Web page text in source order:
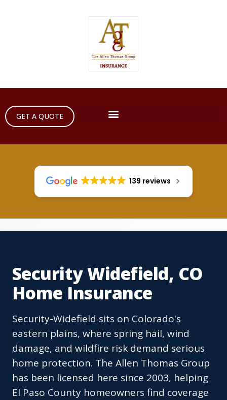
GET A QUOTE
139 reviews
Security Widefield, CO
Home Insurance
Security-Widefield sits on Colorado's
eastern plains, where spring hail, wind
damage, and wildfire risk demand serious
home protection. The Allen Thomas Group
has been licensed here since 2003, helping
El Paso County homeowners find coverage